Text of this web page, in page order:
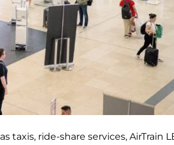
ride-share services, AirTrain